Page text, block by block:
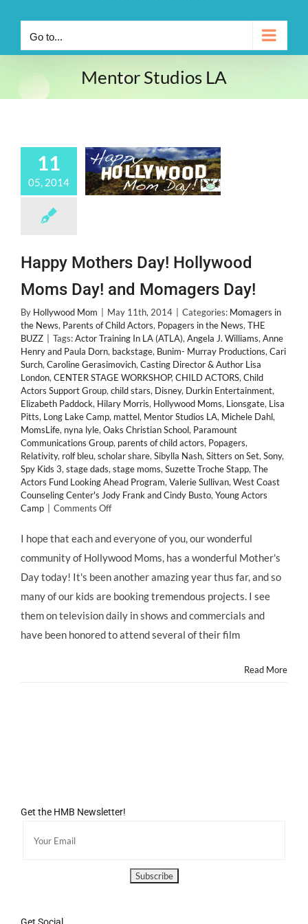
Go to...
Mentor Studios LA
11
05, 2014
Happy Mothers Day! Hollywood
Moms Day! and Momagers Day!
By Hollywood Mom May 11th, 2014 Categories: Momagers in
the News, Parents of Child Actors, Popagers in the News, THE
BUZZ
Tags:Actor Training In LA (ATLA), Angela J. Williams, Anne
Henry and Paula Dorn, backstage, Bunim- Murray Productions, Cari
Surch, Caroline Gerasimovich, Casting Director & Author Lisa
London, CENTER STAGE WORKSHOP, CHILD ACTORS, Child
Actors Support Group, child stars, Disney, Durkin Entertainment,
Elizabeth Paddock, Hilary Morris, Hollywood Moms, Lionsgate, Lisa
Pitts, Long Lake Camp, mattel, Mentor Studios LA, Michele Dahl,
MomsLife, nyna lyle, Oaks Christian School, Paramount
Communications Group, parents of child actors, Popagers,
Relativity, rolf bleu, scholar share, Sibylla Nash, Sitters on Set, Sony,
Spy Kids 3, stage dads, stage moms, Suzette Troche Stapp, The
Actors Fund Looking Ahead Program, Valerie Sullivan, West Coast
Counseling Center's Jody Frank and Cindy Busto, Young Actors
Camp
Comments Offon
Mothers
Hollywood
Moms
and
Momagers
Day!
I hope that each and everyone of you, our wonderful
community of Hollywood Moms, has a wonderful Mother's
Day today! It's been another amazing year thus far, and so
many of our kids are booking tremendous projects. I see
them on television daily in shows and commercials and
have been honored to attend several of their film
Read More
Get the HMB Newsletter!